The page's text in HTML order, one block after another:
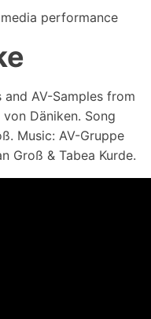
performance
AV-Samples from
Däniken. Song
Music: AV-Gruppe
Groß & Tabea Kurde.